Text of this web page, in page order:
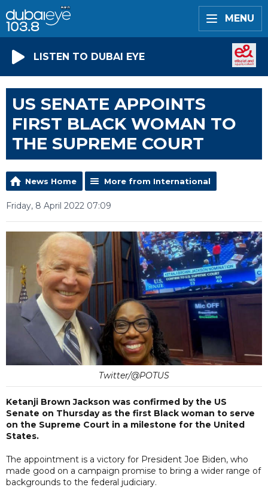
MENU
LISTEN TO DUBAI EYE
US SENATE APPOINTS
FIRST BLACK WOMAN TO
THE SUPREME COURT
News Home More from International
Friday, 8 April 2022 07:09
Twitter/@POTUS
Ketanji Brown Jackson was confirmed by the US
Senate on Thursday as the first Black woman to serve
on the Supreme Court in a milestone for the United
States.
The appointment is a victory for President Joe Biden, who
made good on a campaign promise to bring a wider range of
backgrounds to the federal judiciary.